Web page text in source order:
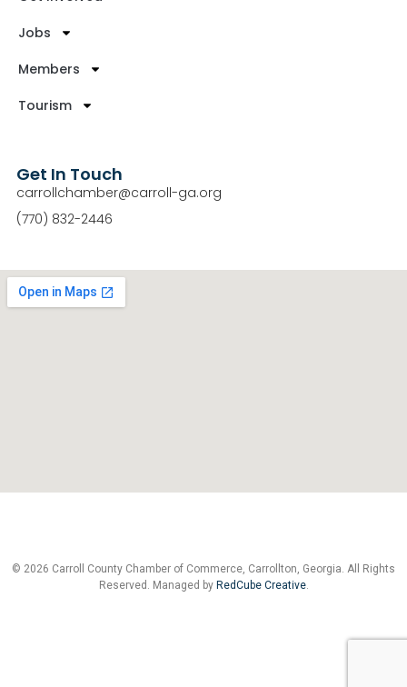
Jobs
Members
Tourism
Get In Touch
carrollchamber@carroll-ga.org
(770) 832-2446
© 2026 Carroll County Chamber of Commerce, Carrollton, Georgia. All Rights
Reserved. Managed by RedCube Creative.